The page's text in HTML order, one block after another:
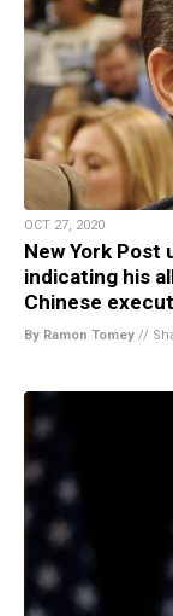
OCT 27, 2020
New York Post
indicating his
Chinese
By Ramon Tomey //